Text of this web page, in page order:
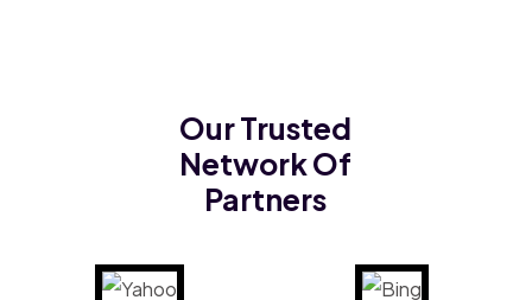
Our Trusted
Network Of
Partners